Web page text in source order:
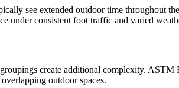
see extended outdoor time throughout
under consistent foot traffic and varied
create additional complexity.
outdoor spaces.